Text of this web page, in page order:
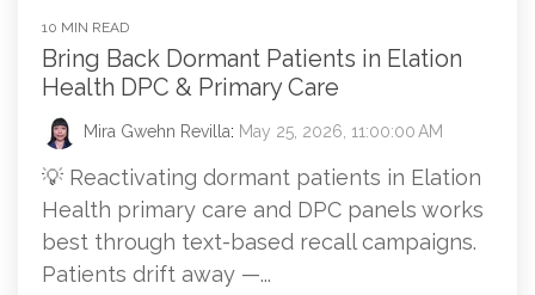
10 MIN READ
Bring Back Dormant Patients in Elation
Health DPC & Primary Care
Mira Gwehn Revilla: May 25, 2026, 11:00:00 AM
💡 Reactivating dormant patients in Elation
Health primary care and DPC panels works
best through text-based recall campaigns.
Patients drift away —...